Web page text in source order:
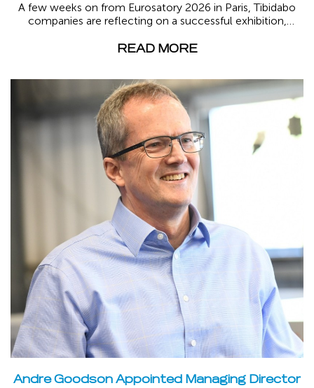
A few weeks on from Eurosatory 2026 in Paris, Tibidabo
companies are reflecting on a successful exhibition,
READ MORE
Andre Goodson Appointed Managing Director